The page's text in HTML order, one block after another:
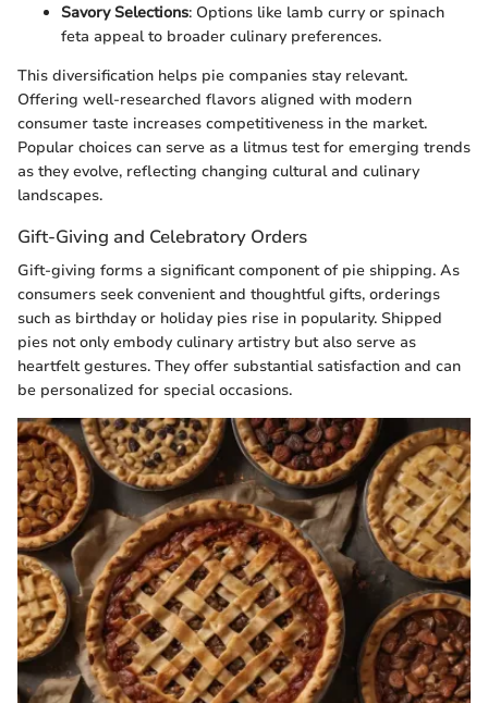
Savory Selections: Options like lamb curry or spinach
feta appeal to broader culinary preferences.
This diversification helps pie companies stay relevant.
Offering well-researched flavors aligned with modern
consumer taste increases competitiveness in the market.
Popular choices can serve as a litmus test for emerging trends
as they evolve, reflecting changing cultural and culinary
landscapes.
Gift-Giving and Celebratory Orders
Gift-giving forms a significant component of pie shipping. As
consumers seek convenient and thoughtful gifts, orderings
such as birthday or holiday pies rise in popularity. Shipped
pies not only embody culinary artistry but also serve as
heartfelt gestures. They offer substantial satisfaction and can
be personalized for special occasions.